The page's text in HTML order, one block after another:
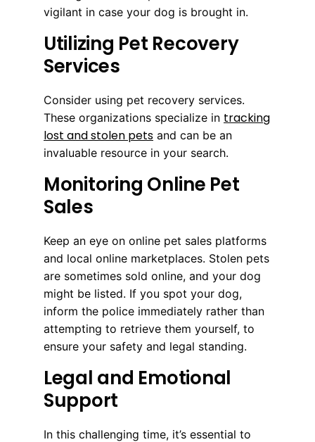
vigilant in case your dog is brought in.
Utilizing Pet Recovery
Services
Consider using pet recovery services.
These organizations specialize in tracking
lost and stolen pets and can be an
invaluable resource in your search.
Monitoring Online Pet
Sales
Keep an eye on online pet sales platforms
and local online marketplaces. Stolen pets
are sometimes sold online, and your dog
might be listed. If you spot your dog,
inform the police immediately rather than
attempting to retrieve them yourself, to
ensure your safety and legal standing.
Legal and Emotional
Support
In this challenging time, it’s essential to